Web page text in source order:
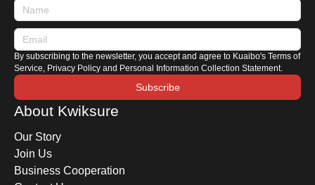
waiting times and ensure a smooth journey
between Hong Kong and Mainland China.
By subscribing to the newsletter, you accept and agree to Kuaibo's Terms of
Service, Privacy Policy and Personal Information Collection Statement.
Subscribe
About Kwiksure
Our Story
Join Us
Business Cooperation